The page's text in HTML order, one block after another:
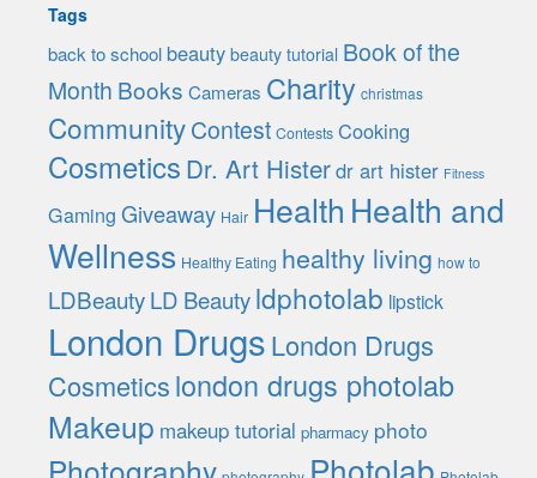
Tags
back to school beauty beauty tutorial Book of the
Month Books Cameras Charity christmas
CommunityContest Contests Cooking
Cosmetics Dr. Art Histerdr art hister Fitness
Gaming Giveaway Hair Health Health and
Wellness Healthy Eating healthy living how to
LDBeautyLD Beautyldphotolab lipstick
London DrugsLondon Drugs
Cosmeticslondon drugs photolab
Makeup makeup tutorial pharmacy photo
Photolab